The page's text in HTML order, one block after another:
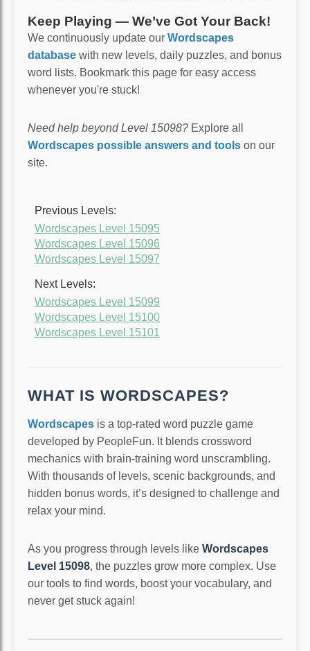
Keep Playing — We’ve Got Your Back!
We continuously update our Wordscapes
database with new levels, daily puzzles, and bonus
word lists. Bookmark this page for easy access
whenever you're stuck!
Need help beyond Level 15098? Explore all
Wordscapes possible answers and tools on our
site.
Previous Levels:
Wordscapes Level 15095
Wordscapes Level 15096
Wordscapes Level 15097
Next Levels:
Wordscapes Level 15099
Wordscapes Level 15100
Wordscapes Level 15101
WHAT IS WORDSCAPES?
Wordscapes is a top-rated word puzzle game
developed by PeopleFun. It blends crossword
mechanics with brain-training word unscrambling.
With thousands of levels, scenic backgrounds, and
hidden bonus words, it’s designed to challenge and
relax your mind.
As you progress through levels like Wordscapes
Level 15098, the puzzles grow more complex. Use
our tools to find words, boost your vocabulary, and
never get stuck again!